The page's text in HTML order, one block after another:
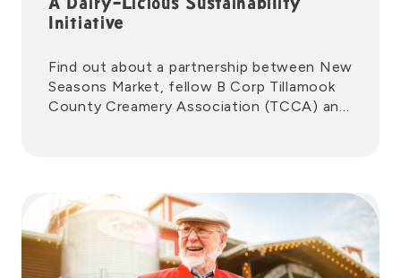
A Dairy-Licious Sustainability
Initiative
Find out about a partnership between New
Seasons Market, fellow B Corp Tillamook
County Creamery Association (TCCA) and